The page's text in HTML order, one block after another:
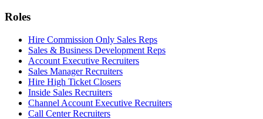
Roles
Hire Commission Only Sales Reps
Sales & Business Development Reps
Account Executive Recruiters
Sales Manager Recruiters
Hire High Ticket Closers
Inside Sales Recruiters
Channel Account Executive Recruiters
Call Center Recruiters